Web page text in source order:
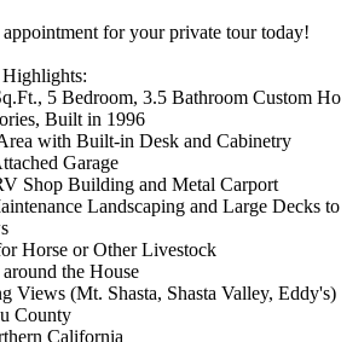
for your private tour today!
5 Bedroom, 3.5 Bathroom Custom
Built in 1996
with Built-in Desk and Cabinetry
Garage
Shop Building and Metal Carport
Landscaping and Large Decks
Horse or Other Livestock
the House
Views (Mt. Shasta, Shasta Valley, Eddy's)
County
California